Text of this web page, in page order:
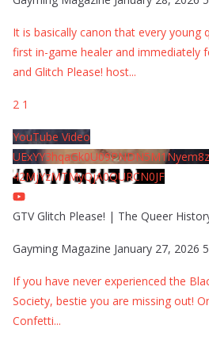
It is basically canon that every young
first in-game healer and immediately
and Glitch Please! host...
2 1
YouTube Video
42MjYzMTMyQjA0QURCN0JF
GTV Glitch Please! | The Queer
Gayming Magazine January 27, 2026
If you have never experienced the
Society, bestie you are missing out!
Confetti...